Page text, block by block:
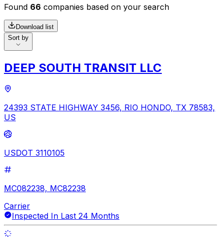
Found 66 companies based on your search
Download list
Sort by
DEEP SOUTH TRANSIT LLC
24393 STATE HIGHWAY 3456, RIO HONDO, TX 78583,
US
USDOT 3110105
MC082238, MC82238
Carrier
Inspected In Last 24 Months